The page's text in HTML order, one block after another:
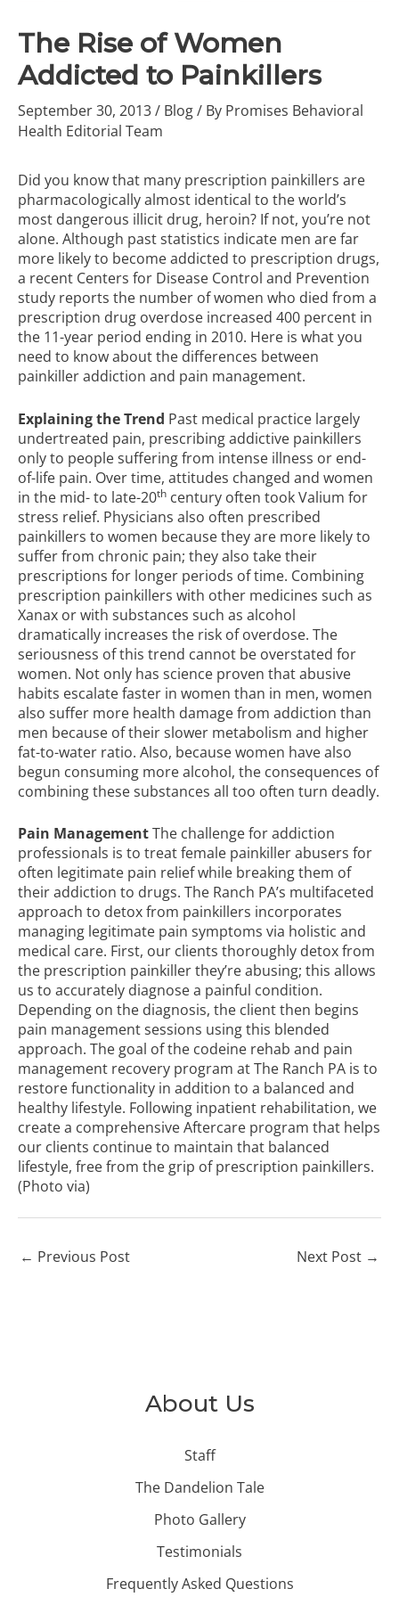
About Us
Staff
The Dandelion Tale
Photo Gallery
Testimonials
Frequently Asked Questions
The Rise of Women
Addicted to Painkillers
September 30, 2013/ Blog/ By Promises Behavioral
Health Editorial Team
Did you know that many prescription painkillers are
pharmacologically almost identical to the world’s
most dangerous illicit drug, heroin? If not, you’re not
alone. Although past statistics indicate men are far
more likely to become addicted to prescription drugs,
a recent Centers for Disease Control and Prevention
study reports the number of women who died from a
prescription drug overdose increased 400 percent in
the 11-year period ending in 2010. Here is what you
need to know about the differences between
painkiller addiction and pain management.
Explaining the Trend Past medical practice largely
undertreated pain, prescribing addictive painkillers
only to people suffering from intense illness or end-
of-life pain. Over time, attitudes changed and women
in the mid- to late-20th century often took Valium for
stress relief. Physicians also often prescribed
painkillers to women because they are more likely to
suffer from chronic pain; they also take their
prescriptions for longer periods of time. Combining
prescription painkillers with other medicines such as
Xanax or with substances such as alcohol
dramatically increases the risk of overdose. The
seriousness of this trend cannot be overstated for
women. Not only has science proven that abusive
habits escalate faster in women than in men, women
also suffer more health damage from addiction than
men because of their slower metabolism and higher
fat-to-water ratio. Also, because women have also
begun consuming more alcohol, the consequences of
combining these substances all too often turn deadly.
Pain ManagementThe challenge for addiction
professionals is to treat female painkiller abusers for
often legitimate pain relief while breaking them of
their addiction to drugs. The Ranch PA’s multifaceted
approach to detox from painkillers incorporates
managing legitimate pain symptoms via holistic and
medical care. First, our clients thoroughly detox from
the prescription painkiller they’re abusing; this allows
us to accurately diagnose a painful condition.
Depending on the diagnosis, the client then begins
pain management sessions using this blended
approach. The goal of the codeine rehab and pain
management recovery program at The Ranch PA is to
restore functionality in addition to a balanced and
healthy lifestyle. Following inpatient rehabilitation, we
create a comprehensive Aftercare program that helps
our clients continue to maintain that balanced
lifestyle, free from the grip of prescription painkillers.
(Photo via)
← Previous Post Next Post →